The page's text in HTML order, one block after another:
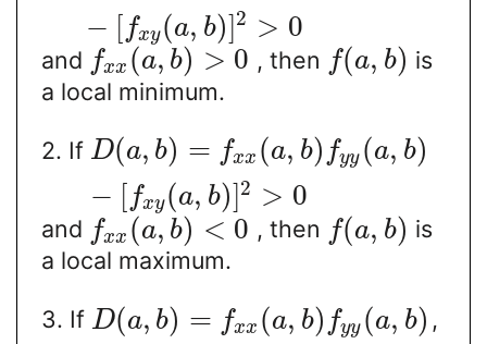
− [ fxy (a, b)]2 > 0
and fxx (a, b) > 0 , then f(a, b) is
a local minimum.
2. If D(a, b) = fxx (a, b) fyy (a, b)
−
fxy (a, b) 2 > 0
and fxx (a, b) < 0 , then f(a, b) is
a local maximum.
3. If D(a, b) = fxx (a, b) fyy (a, b),